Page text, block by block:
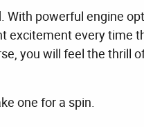
powerful engine
excitement every time
you will feel the thrill
one for a spin.